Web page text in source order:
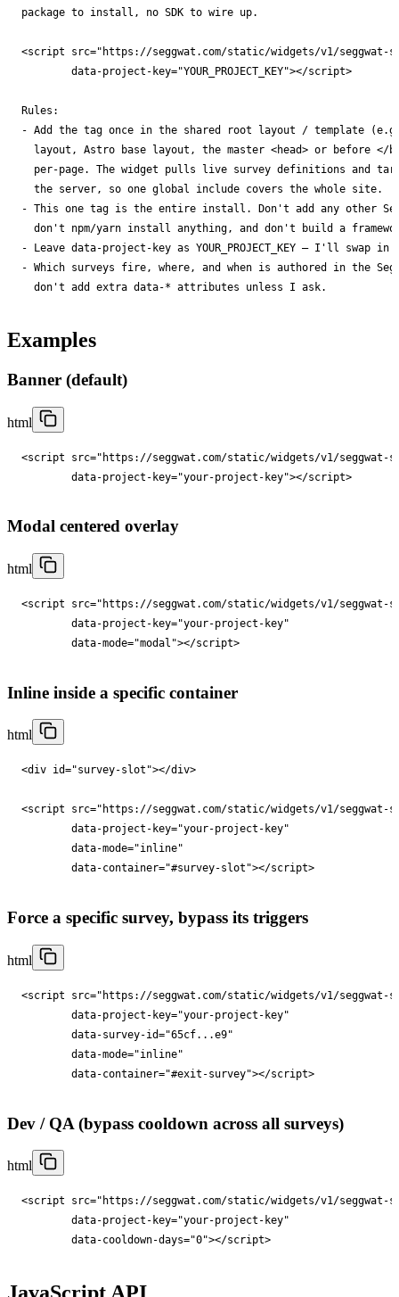
package to install, no SDK to wire up.
        data-project-key="YOUR_PROJECT_KEY"></script>
-
-
-
-
don't add extra data-* attributes unless I ask.
Examples
Banner (default)
html
<script src=" https://seggwat.com/static/widgets/v1/seggwat-
data-project-key="your-project-key"></script>
Modal centered overlay
html
<script src=" https://seggwat.com/static/widgets/v1/seggwat-
data-project-key="your-project-key"
data-mode="modal "></script>
Inline inside a specific container
html
<div id="survey-slot "></div>
<script src=" https://seggwat.com/static/widgets/v1/seggwat-
data-project-key="your-project-key"
data-mode="inline"
data-container="#survey-slot "></script>
Force a specific survey, bypass its triggers
html
<script src=" https://seggwat.com/static/widgets/v1/seggwat-
data-project-key="your-project-key"
data-survey-id="65cf...e9"
data-mode="inline"
data-container="#exit-survey"></script>
Dev / QA (bypass cooldown across all surveys)
html
<script src=" https://seggwat.com/static/widgets/v1/seggwat-
data-project-key="your-project-key"
data-cooldown-days="0"></script>